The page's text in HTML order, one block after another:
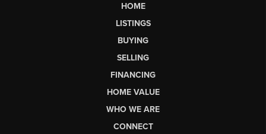
HOME
LISTINGS
BUYING
SELLING
FINANCING
HOME VALUE
WHO WE ARE
CONNECT